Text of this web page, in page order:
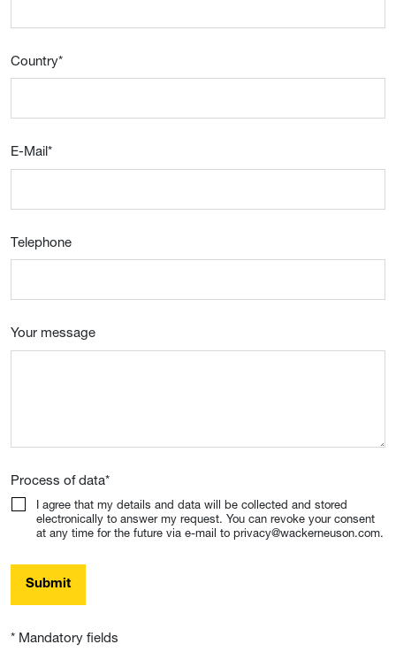
Country*
E-Mail*
Telephone
Your message
Process of data*
I agree that my details and data will be collected and stored
electronically to answer my request. You can revoke your consent
at any time for the future via e-mail to privacy@wackerneuson.com.
Submit
* Mandatory fields